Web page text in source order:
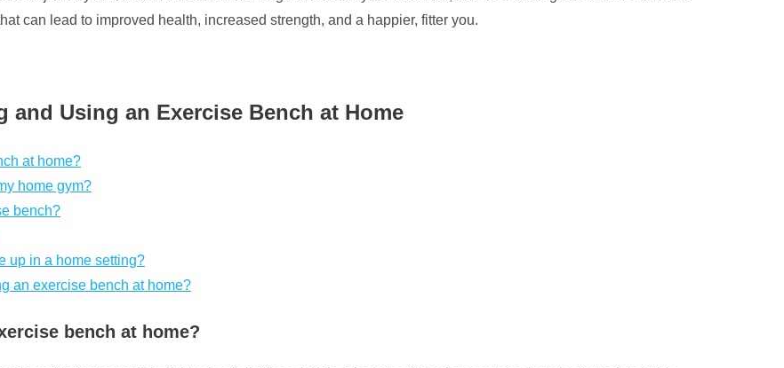
can lead to improved health, increased strength, and a happier, fitter you.
and Using an Exercise Bench at Home
at home?
home gym?
bench?
up in a home setting?
an exercise bench at home?
bench at home?